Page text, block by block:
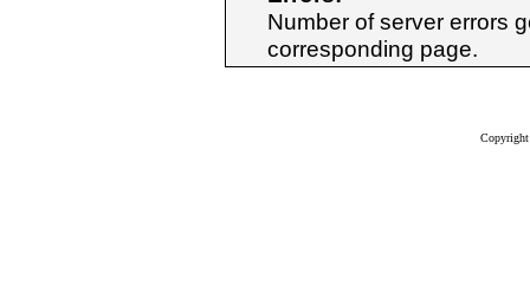
Number of server errors
corresponding page.